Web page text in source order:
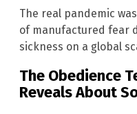
The real pandemic
of manufactured fear
sickness on a global
The Obedience
Reveals About